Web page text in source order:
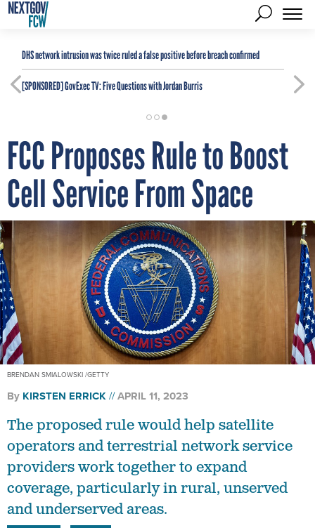
DHS network intrusion was twice ruled a false positive before breach confirmed
[SPONSORED]GovExec TV: Five Questions with Jordan Burris
FCC Proposes Rule to Boost
Cell Service From Space
BRENDAN SMIALOWSKI /GETTY
By KIRSTEN ERRICK APRIL 11, 2023
The proposed rule would help satellite
operators and terrestrial network service
providers work together to expand
coverage, particularly in rural, unserved
and underserved areas.